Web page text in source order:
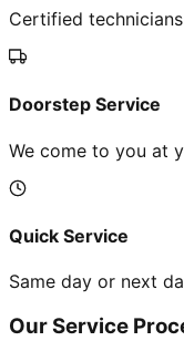
Certified
Doorstep Service
We come to you at
Quick Service
Same day or next
Our Service